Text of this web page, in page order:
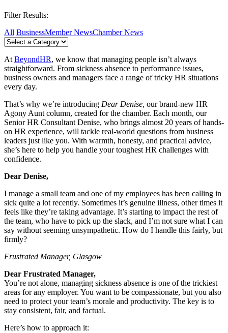
Filter Results:
All BusinessMember NewsChamber News
At BeyondHR, we know that managing people isn’t always
straightforward. From sickness absence to performance issues,
business owners and managers face a range of tricky HR situations
every day.
That’s why we’re introducing Dear Denise, our brand-new HR
Agony Aunt column, created for the chamber. Each month, our
Senior HR Consultant Denise, who brings almost 20 years of hands-
on HR experience, will tackle real-world questions from business
leaders just like you. With warmth, honesty, and practical advice,
she’s here to help you handle your toughest HR challenges with
confidence.
Dear Denise,
I manage a small team and one of my employees has been calling in
sick quite a lot recently. Sometimes it’s genuine illness, other times it
feels like they’re taking advantage. It’s starting to impact the rest of
the team, who have to pick up the slack, and I’m not sure what I can
say without seeming unsympathetic. How do I handle this fairly, but
firmly?
Frustrated Manager, Glasgow
Dear Frustrated Manager,
You’re not alone, managing sickness absence is one of the trickiest
areas for any employer. You want to be compassionate, but you also
need to protect your team’s morale and productivity. The key is to
stay consistent, fair, and factual.
Here’s how to approach it: